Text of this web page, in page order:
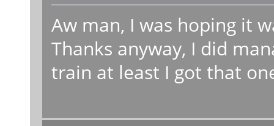
Aw man, I was hoping it
Thanks anyway, I did
train at least I got that